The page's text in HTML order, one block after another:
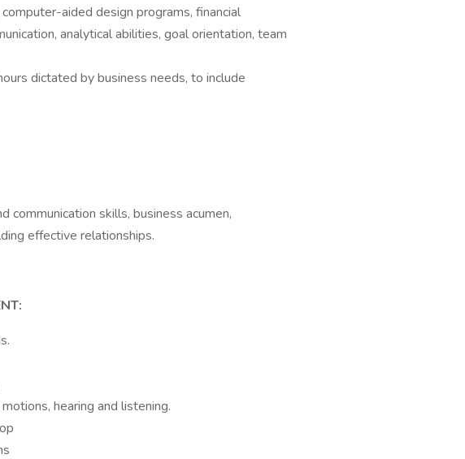
aided design programs, financial
analytical abilities, goal orientation, team
dictated by business needs, to include
communication skills, business acumen,
effective relationships.
hearing and listening.